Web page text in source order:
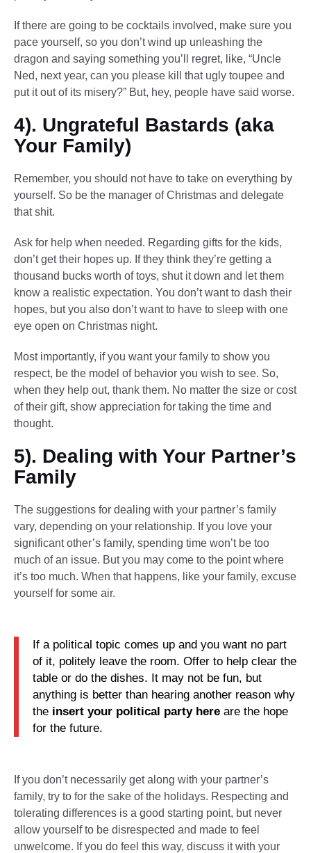
If there are going to be cocktails involved, make sure you
pace yourself, so you don’t wind up unleashing the
dragon and saying something you’ll regret, like, “Uncle
Ned, next year, can you please kill that ugly toupee and
put it out of its misery?” But, hey, people have said worse.
4). Ungrateful Bastards (aka
Your Family)
Remember, you should not have to take on everything by
yourself. So be the manager of Christmas and delegate
that shit.
Ask for help when needed. Regarding gifts for the kids,
don’t get their hopes up. If they think they’re getting a
thousand bucks worth of toys, shut it down and let them
know a realistic expectation. You don’t want to dash their
hopes, but you also don’t want to have to sleep with one
eye open on Christmas night.
Most importantly, if you want your family to show you
respect, be the model of behavior you wish to see. So,
when they help out, thank them. No matter the size or cost
of their gift, show appreciation for taking the time and
thought.
5). Dealing with Your Partner’s
Family
The suggestions for dealing with your partner’s family
vary, depending on your relationship. If you love your
significant other’s family, spending time won’t be too
much of an issue. But you may come to the point where
it’s too much. When that happens, like your family, excuse
yourself for some air.
If a political topic comes up and you want no part
of it, politely leave the room. Offer to help clear the
table or do the dishes. It may not be fun, but
anything is better than hearing another reason why
the insert your political party here are the hope
for the future.
If you don’t necessarily get along with your partner’s
family, try to for the sake of the holidays. Respecting and
tolerating differences is a good starting point, but never
allow yourself to be disrespected and made to feel
unwelcome. If you do feel this way, discuss it with your